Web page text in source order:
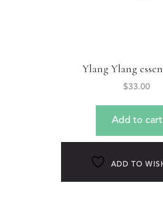
Ylang Ylang
$33.00
Add to cart
ADD TO